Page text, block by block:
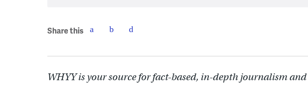
Share this
WHYY is your source for fact-based, in-depth journalism